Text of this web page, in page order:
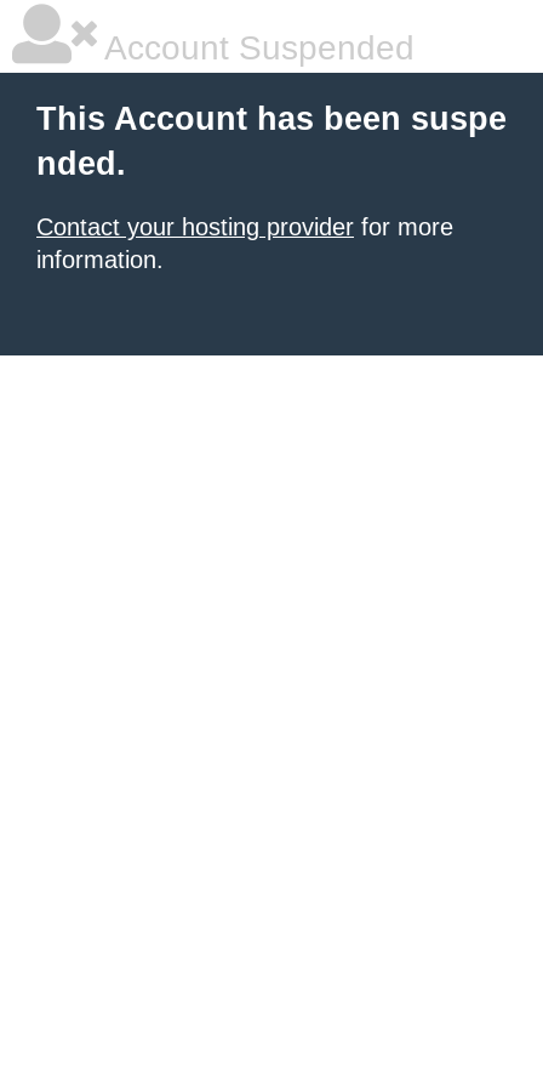
Account Suspended
This Account has been suspe
nded.
Contact your hosting provider for more
information.